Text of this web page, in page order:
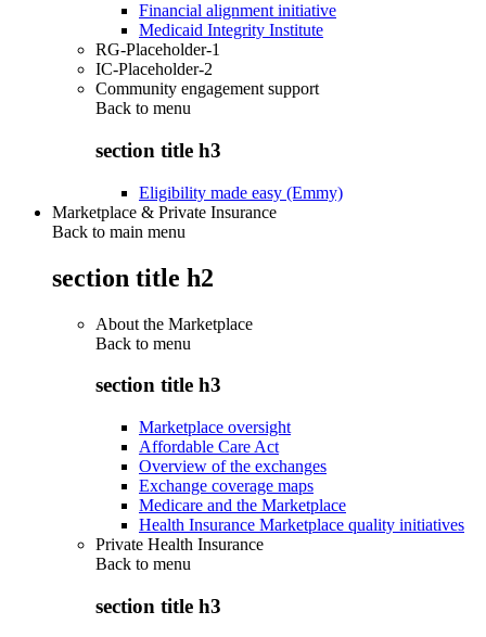
Financial alignment initiative
Medicaid Integrity Institute
RG-Placeholder-1
IC-Placeholder-2
Community engagement support
Back to menu
section title h3
Eligibility made easy (Emmy)
Marketplace & Private Insurance
Back to main menu
section title h2
About the Marketplace
Back to menu
section title h3
Marketplace oversight
Affordable Care Act
Overview of the exchanges
Exchange coverage maps
Medicare and the Marketplace
Health Insurance Marketplace quality initiatives
Private Health Insurance
Back to menu
section title h3